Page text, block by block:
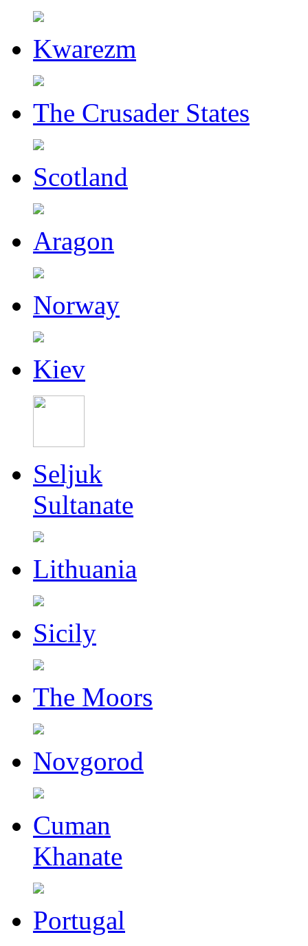
Kwarezm
The Crusader States
Scotland
Aragon
Norway
Kiev
Seljuk
Sultanate
Lithuania
Sicily
The Moors
Novgorod
Cuman
Khanate
Portugal